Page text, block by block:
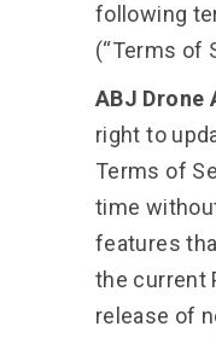
following
(“Terms of
ABJ Drone
right to
Terms of
time
features
the current
release of